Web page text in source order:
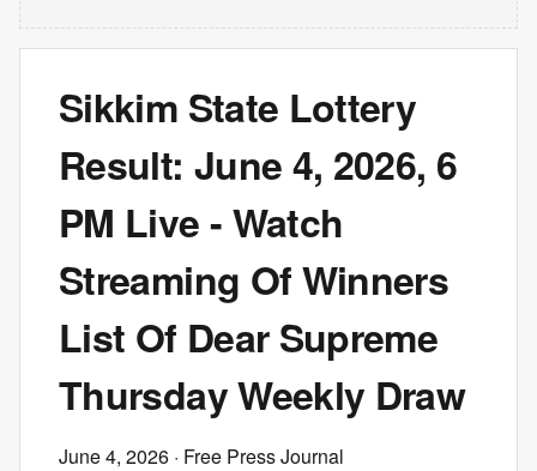
Sikkim State Lottery
Result: June 4, 2026, 6
PM Live - Watch
Streaming Of Winners
List Of Dear Supreme
Thursday Weekly Draw
June 4, 2026 · Free Press Journal